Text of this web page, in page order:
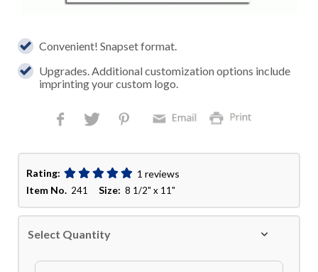
Convenient! Snapset format.
Upgrades. Additional customization options include
imprinting your custom logo.
Rating:
1 reviews
Item No. 241Size: 8 1/2" x 11"
Select Quantity